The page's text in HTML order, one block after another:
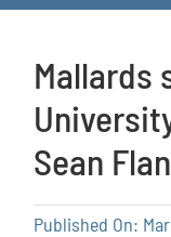
Mallards
Sean
Published On: